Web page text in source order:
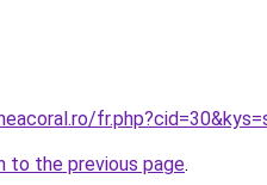
to the previous page.